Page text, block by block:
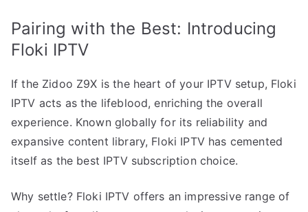
Pairing with the Best: Introducing
Floki IPTV
If the Zidoo Z9X is the heart of your IPTV setup, Floki
IPTV acts as the lifeblood, enriching the overall
experience. Known globally for its reliability and
expansive content library, Floki IPTV has cemented
itself as the best IPTV subscription choice.
Why settle? Floki IPTV offers an impressive range of